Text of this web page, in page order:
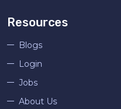
Resources
Blogs
Login
Jobs
About Us